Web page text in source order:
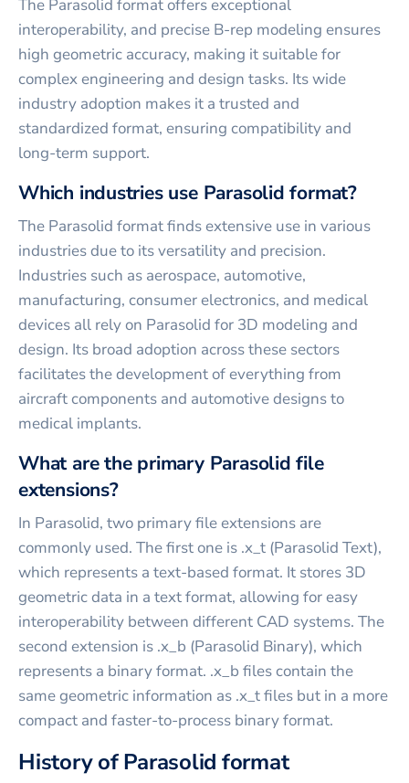
The Parasolid format offers exceptional
interoperability, and precise B-rep modeling ensures
high geometric accuracy, making it suitable for
complex engineering and design tasks. Its wide
industry adoption makes it a trusted and
standardized format, ensuring compatibility and
long-term support.
Which industries use Parasolid format?
The Parasolid format finds extensive use in various
industries due to its versatility and precision.
Industries such as aerospace, automotive,
manufacturing, consumer electronics, and medical
devices all rely on Parasolid for 3D modeling and
design. Its broad adoption across these sectors
facilitates the development of everything from
aircraft components and automotive designs to
medical implants.
What are the primary Parasolid file
extensions?
In Parasolid, two primary file extensions are
commonly used. The first one is .x_t (Parasolid Text),
which represents a text-based format. It stores 3D
geometric data in a text format, allowing for easy
interoperability between different CAD systems. The
second extension is .x_b (Parasolid Binary), which
represents a binary format. .x_b files contain the
same geometric information as .x_t files but in a more
compact and faster-to-process binary format.
History of Parasolid format